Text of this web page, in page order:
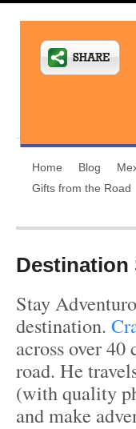
Home Blog
Gifts from the Road
Destination
Stay
destination.
across over
road. He
(with quality
and make